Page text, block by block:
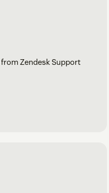
Zendesk Support